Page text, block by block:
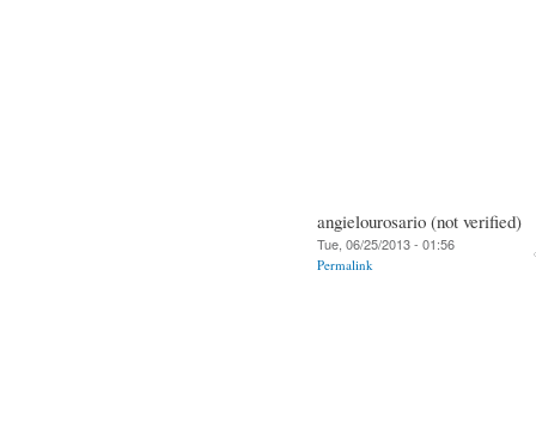
angielourosario (not verified)
Tue, 06/25/2013 - 01:56
Permalink